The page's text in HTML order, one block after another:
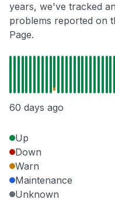
years, we've tracked
problems reported on
Page.
60 days ago
Up
Down
Warn
Maintenance
Unknown